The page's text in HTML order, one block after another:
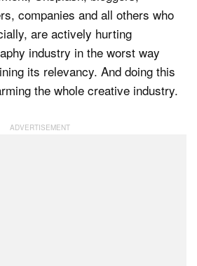
companies and all others who
are actively hurting
industry in the worst way
its relevancy. And doing this
the whole creative industry.